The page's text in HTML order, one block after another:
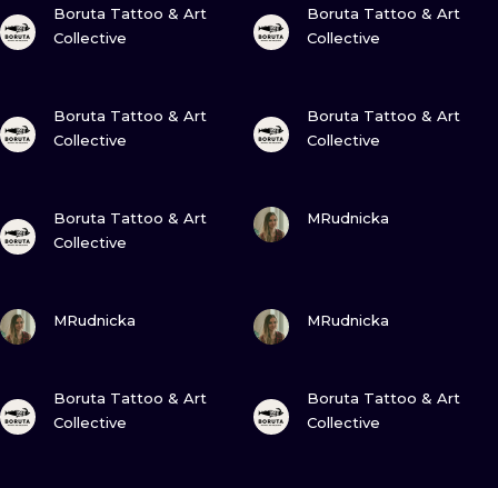
Boruta Tattoo & Art
Collective
Boruta Tattoo & Art
Collective
Boruta Tattoo & Art
Collective
Boruta Tattoo & Art
Collective
Boruta Tattoo & Art
Collective
MRudnicka
MRudnicka MRudnicka
Boruta Tattoo & Art
Collective
Boruta Tattoo & Art
Collective